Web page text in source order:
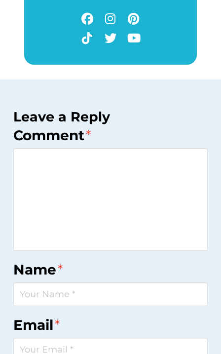
Leave a Reply
Comment*
Name*
Email*